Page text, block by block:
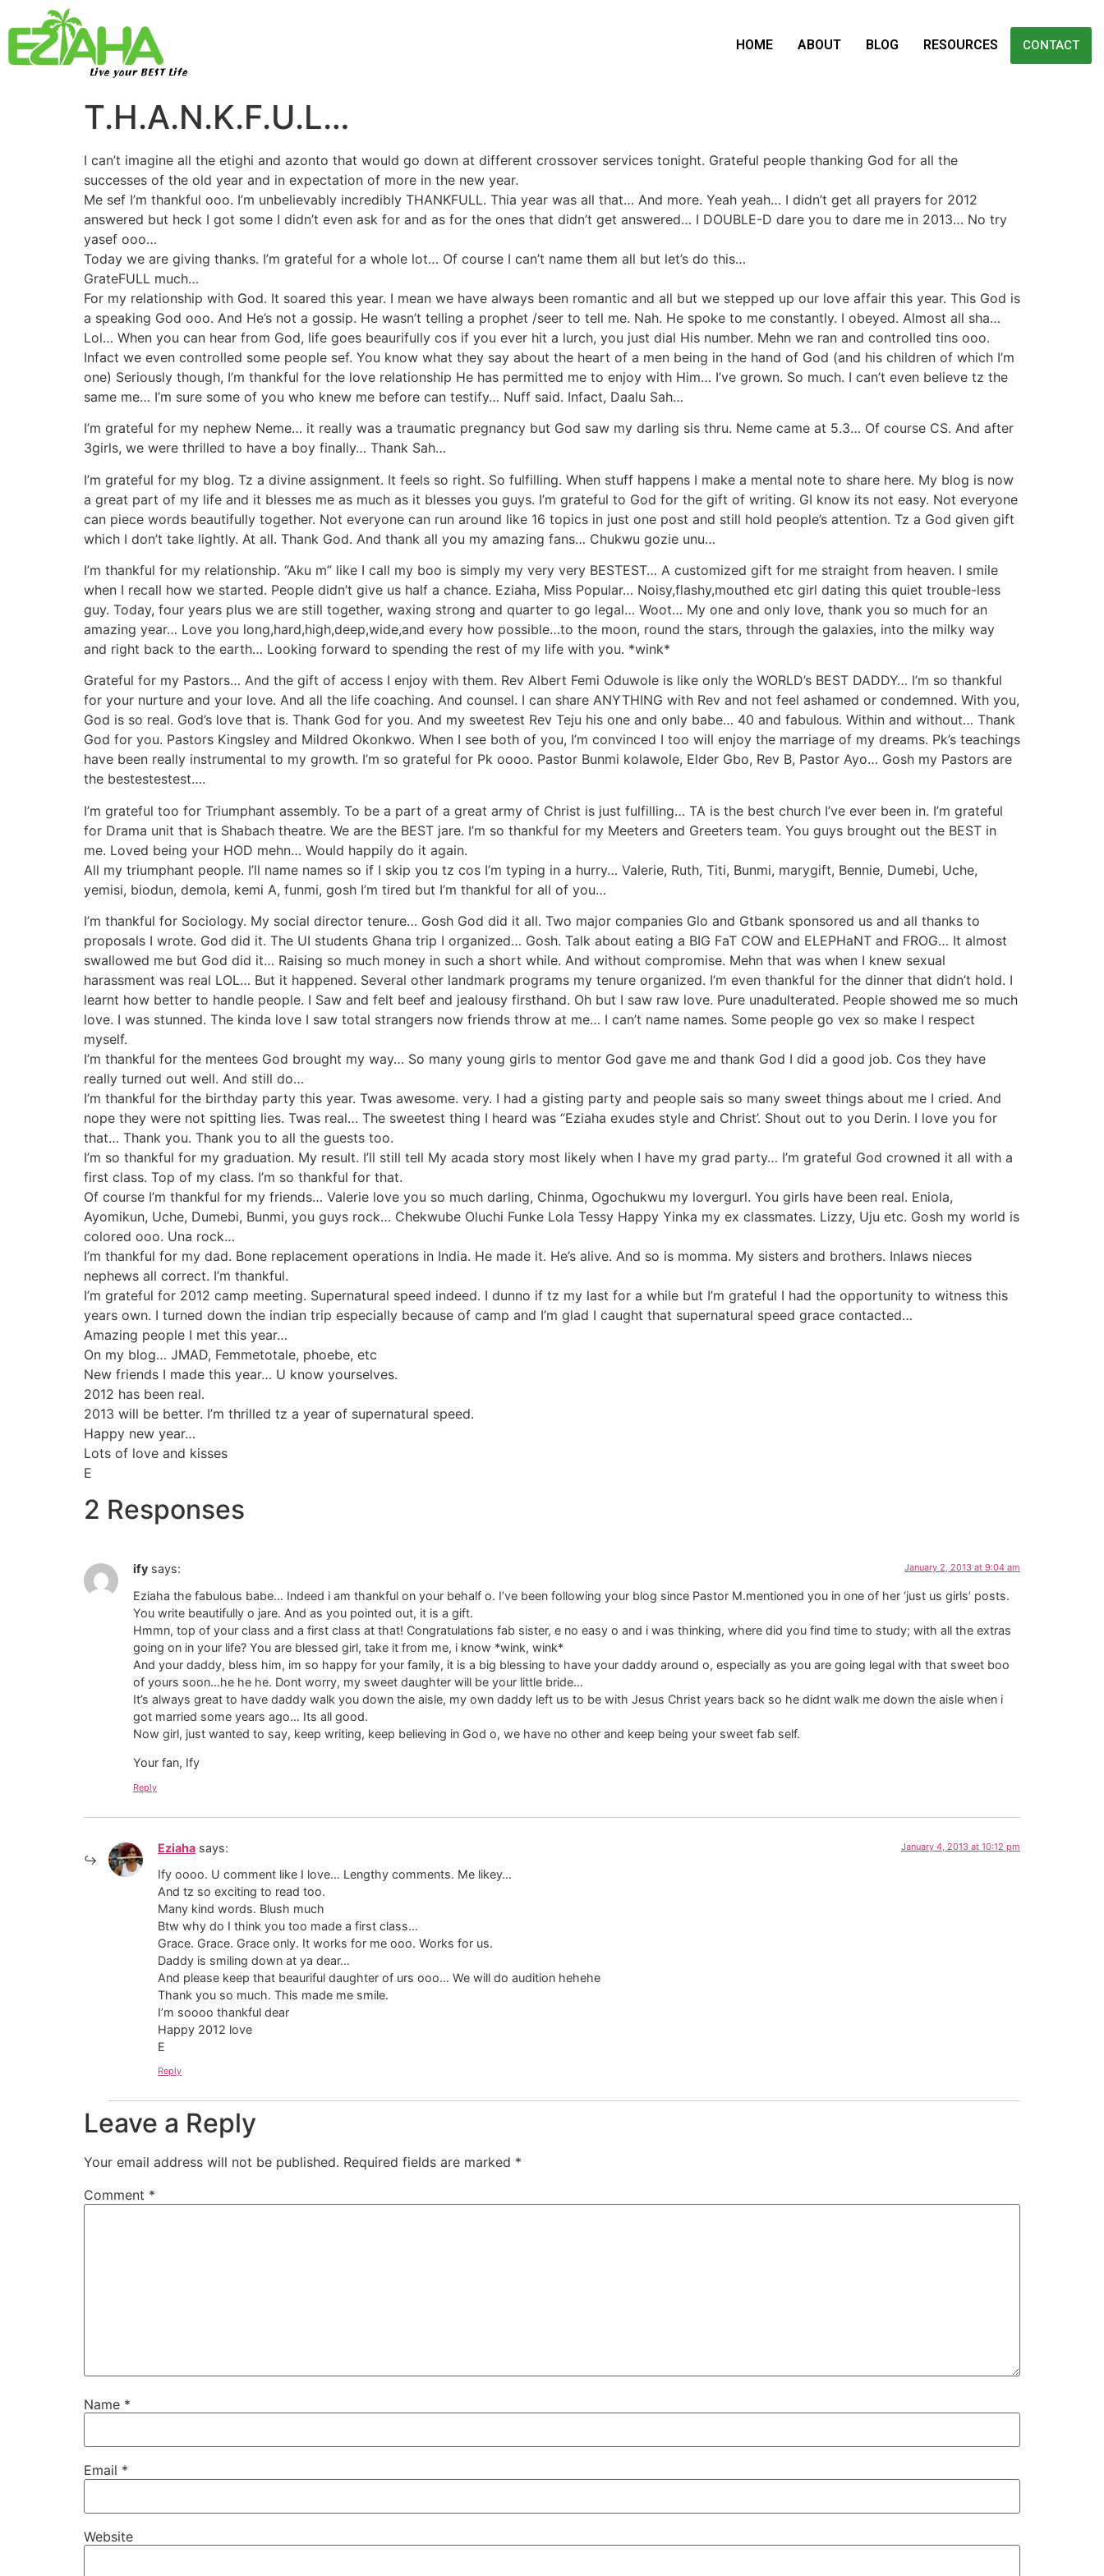
Live your BEST Life
HOME ABOUT BLOG RESOURCES CONTACT
T.H.A.N.K.F.U.L…
I can’t imagine all the etighi and azonto that would go down at different crossover services tonight. Grateful people thanking God for all the
successes of the old year and in expectation of more in the new year.
Me sef I’m thankful ooo. I’m unbelievably incredibly THANKFULL. Thia year was all that… And more. Yeah yeah… I didn’t get all prayers for 2012
answered but heck I got some I didn’t even ask for and as for the ones that didn’t get answered… I DOUBLE-D dare you to dare me in 2013… No try
yasef ooo…
Today we are giving thanks. I’m grateful for a whole lot… Of course I can’t name them all but let’s do this…
GrateFULL much…
For my relationship with God. It soared this year. I mean we have always been romantic and all but we stepped up our love affair this year. This God is
a speaking God ooo. And He’s not a gossip. He wasn’t telling a prophet /seer to tell me. Nah. He spoke to me constantly. I obeyed. Almost all sha…
Lol… When you can hear from God, life goes beaurifully cos if you ever hit a lurch, you just dial His number. Mehn we ran and controlled tins ooo.
Infact we even controlled some people sef. You know what they say about the heart of a men being in the hand of God (and his children of which I’m
one) Seriously though, I’m thankful for the love relationship He has permitted me to enjoy with Him… I’ve grown. So much. I can’t even believe tz the
same me… I’m sure some of you who knew me before can testify… Nuff said. Infact, Daalu Sah…
I’m grateful for my nephew Neme… it really was a traumatic pregnancy but God saw my darling sis thru. Neme came at 5.3… Of course CS. And after
3girls, we were thrilled to have a boy finally… Thank Sah…
I’m grateful for my blog. Tz a divine assignment. It feels so right. So fulfilling. When stuff happens I make a mental note to share here. My blog is now
a great part of my life and it blesses me as much as it blesses you guys. I’m grateful to God for the gift of writing. GI know its not easy. Not everyone
can piece words beautifully together. Not everyone can run around like 16 topics in just one post and still hold people’s attention. Tz a God given gift
which I don’t take lightly. At all. Thank God. And thank all you my amazing fans… Chukwu gozie unu…
I’m thankful for my relationship. “Aku m” like I call my boo is simply my very very BESTEST… A customized gift for me straight from heaven. I smile
when I recall how we started. People didn’t give us half a chance. Eziaha, Miss Popular… Noisy,flashy,mouthed etc girl dating this quiet trouble-less
guy. Today, four years plus we are still together, waxing strong and quarter to go legal… Woot… My one and only love, thank you so much for an
amazing year… Love you long,hard,high,deep,wide,and every how possible…to the moon, round the stars, through the galaxies, into the milky way
and right back to the earth… Looking forward to spending the rest of my life with you. *wink*
Grateful for my Pastors… And the gift of access I enjoy with them. Rev Albert Femi Oduwole is like only the WORLD’s BEST DADDY… I’m so thankful
for your nurture and your love. And all the life coaching. And counsel. I can share ANYTHING with Rev and not feel ashamed or condemned. With you,
God is so real. God’s love that is. Thank God for you. And my sweetest Rev Teju his one and only babe… 40 and fabulous. Within and without… Thank
God for you. Pastors Kingsley and Mildred Okonkwo. When I see both of you, I’m convinced I too will enjoy the marriage of my dreams. Pk’s teachings
have been really instrumental to my growth. I’m so grateful for Pk oooo. Pastor Bunmi kolawole, Elder Gbo, Rev B, Pastor Ayo… Gosh my Pastors are
the bestestestest….
I’m grateful too for Triumphant assembly. To be a part of a great army of Christ is just fulfilling… TA is the best church I’ve ever been in. I’m grateful
for Drama unit that is Shabach theatre. We are the BEST jare. I’m so thankful for my Meeters and Greeters team. You guys brought out the BEST in
me. Loved being your HOD mehn… Would happily do it again.
All my triumphant people. I’ll name names so if I skip you tz cos I’m typing in a hurry… Valerie, Ruth, Titi, Bunmi, marygift, Bennie, Dumebi, Uche,
yemisi, biodun, demola, kemi A, funmi, gosh I’m tired but I’m thankful for all of you…
I’m thankful for Sociology. My social director tenure… Gosh God did it all. Two major companies Glo and Gtbank sponsored us and all thanks to
proposals I wrote. God did it. The UI students Ghana trip I organized… Gosh. Talk about eating a BIG FaT COW and ELEPHaNT and FROG… It almost
swallowed me but God did it… Raising so much money in such a short while. And without compromise. Mehn that was when I knew sexual
harassment was real LOL… But it happened. Several other landmark programs my tenure organized. I’m even thankful for the dinner that didn’t hold. I
learnt how better to handle people. I Saw and felt beef and jealousy firsthand. Oh but I saw raw love. Pure unadulterated. People showed me so much
love. I was stunned. The kinda love I saw total strangers now friends throw at me… I can’t name names. Some people go vex so make I respect
myself.
I’m thankful for the mentees God brought my way… So many young girls to mentor God gave me and thank God I did a good job. Cos they have
really turned out well. And still do…
I’m thankful for the birthday party this year. Twas awesome. very. I had a gisting party and people sais so many sweet things about me I cried. And
nope they were not spitting lies. Twas real… The sweetest thing I heard was “Eziaha exudes style and Christ’. Shout out to you Derin. I love you for
that… Thank you. Thank you to all the guests too.
I’m so thankful for my graduation. My result. I’ll still tell My acada story most likely when I have my grad party… I’m grateful God crowned it all with a
first class. Top of my class. I’m so thankful for that.
Of course I’m thankful for my friends… Valerie love you so much darling, Chinma, Ogochukwu my lovergurl. You girls have been real. Eniola,
Ayomikun, Uche, Dumebi, Bunmi, you guys rock… Chekwube Oluchi Funke Lola Tessy Happy Yinka my ex classmates. Lizzy, Uju etc. Gosh my world is
colored ooo. Una rock…
I’m thankful for my dad. Bone replacement operations in India. He made it. He’s alive. And so is momma. My sisters and brothers. Inlaws nieces
nephews all correct. I’m thankful.
I’m grateful for 2012 camp meeting. Supernatural speed indeed. I dunno if tz my last for a while but I’m grateful I had the opportunity to witness this
years own. I turned down the indian trip especially because of camp and I’m glad I caught that supernatural speed grace contacted…
Amazing people I met this year…
On my blog… JMAD, Femmetotale, phoebe, etc
New friends I made this year… U know yourselves.
2012 has been real.
2013 will be better. I’m thrilled tz a year of supernatural speed.
Happy new year…
Lots of love and kisses
E
2 Responses
ify says: January 2, 2013 at 9:04 am
Eziaha the fabulous babe… Indeed i am thankful on your behalf o. I’ve been following your blog since Pastor M.mentioned you in one of her ‘just us girls’ posts.
You write beautifully o jare. And as you pointed out, it is a gift.
Hmmn, top of your class and a first class at that! Congratulations fab sister, e no easy o and i was thinking, where did you find time to study; with all the extras
going on in your life? You are blessed girl, take it from me, i know *wink, wink*
And your daddy, bless him, im so happy for your family, it is a big blessing to have your daddy around o, especially as you are going legal with that sweet boo
of yours soon…he he he. Dont worry, my sweet daughter will be your little bride…
It’s always great to have daddy walk you down the aisle, my own daddy left us to be with Jesus Christ years back so he didnt walk me down the aisle when i
got married some years ago… Its all good.
Now girl, just wanted to say, keep writing, keep believing in God o, we have no other and keep being your sweet fab self.
Your fan, Ify
Reply
Eziaha says: January 4, 2013 at 10:12 pm
Ify oooo. U comment like I love… Lengthy comments. Me likey…
And tz so exciting to read too.
Many kind words. Blush much
Btw why do I think you too made a first class…
Grace. Grace. Grace only. It works for me ooo. Works for us.
Daddy is smiling down at ya dear…
And please keep that beauriful daughter of urs ooo… We will do audition hehehe
Thank you so much. This made me smile.
I’m soooo thankful dear
Happy 2012 love
E
Reply
Leave a Reply
Your email address will not be published. Required fields are marked *
Comment *
Name *
Email *
Website